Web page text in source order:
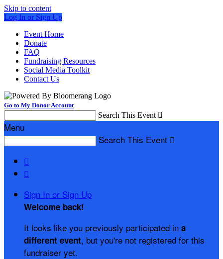
Skip to content
Log In or Sign Up
Event Home
Donate
FAQ
Fundraising Resources
Social Media Toolkit
Contact Us
Go to My Donor Account
Search This Event 
Menu
Search This Event 


Sign In or Sign Up
Welcome back!
It looks like you previously participated in a
different event, but you're not registered for this
fundraiser yet.